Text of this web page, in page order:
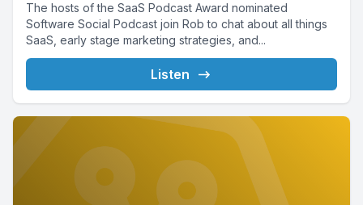
The hosts of the SaaS Podcast Award nominated
Software Social Podcast join Rob to chat about all things
SaaS, early stage marketing strategies, and...
Listen